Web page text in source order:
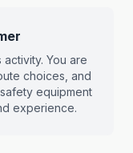
You are
choices, and
equipment
experience.